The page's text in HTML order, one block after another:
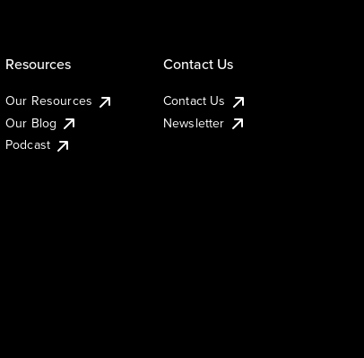
Resources
Our Resources
Our Blog
Podcast
Contact Us
Contact Us
Newsletter